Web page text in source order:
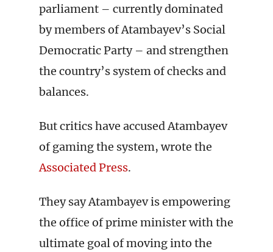
parliament – currently dominated
by members of Atambayev’s Social
Democratic Party – and strengthen
the country’s system of checks and
balances.
But critics have accused Atambayev
of gaming the system, wrote the
Associated Press.
They say Atambayev is empowering
the office of prime minister with the
ultimate goal of moving into the